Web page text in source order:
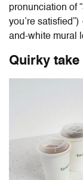
pronunciation of
you’re
and-white mural
Quirky